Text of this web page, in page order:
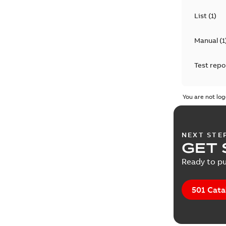
List(1)
Manual(1
Test
You are not
NEXT
GET
Ready to
501